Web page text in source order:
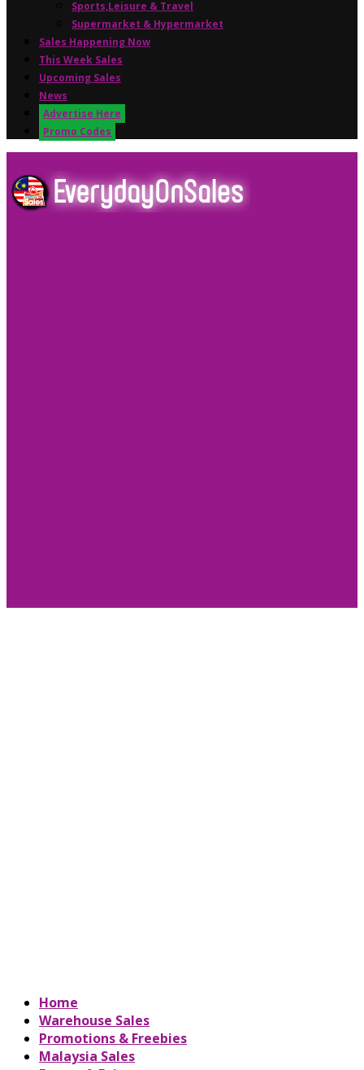
Sports,Leisure & Travel
Supermarket & Hypermarket
Sales Happening Now
This Week Sales
Upcoming Sales
News
Advertise Here
Promo Codes
Home
Warehouse Sales
Promotions & Freebies
Malaysia Sales